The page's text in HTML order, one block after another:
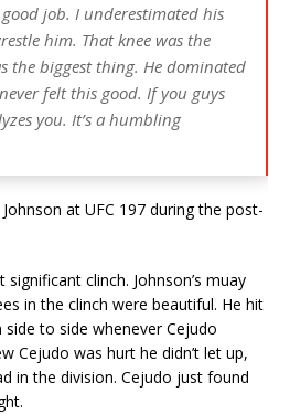
job. I underestimated his
him. That knee was the
the biggest thing. He dominated
felt this good. If you guys
you. It’s a humbling
at UFC 197 during the post-
clinch. Johnson’s muay
in the clinch were beautiful. He hit
to side whenever Cejudo
Cejudo was hurt he didn’t let up,
in the division. Cejudo just found